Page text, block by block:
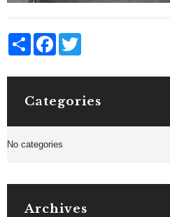
Share Facebook
Categories
No categories
Archives